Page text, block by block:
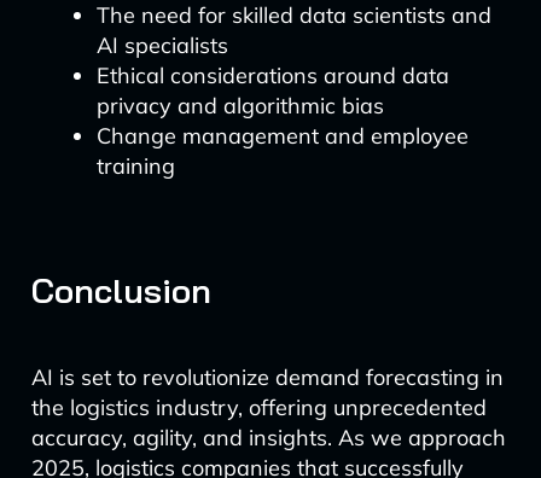
The need for skilled data scientists and
AI specialists
Ethical considerations around data
privacy and algorithmic bias
Change management and employee
training
Conclusion
AI is set to revolutionize demand forecasting in
the logistics industry, offering unprecedented
accuracy, agility, and insights. As we approach
2025, logistics companies that successfully